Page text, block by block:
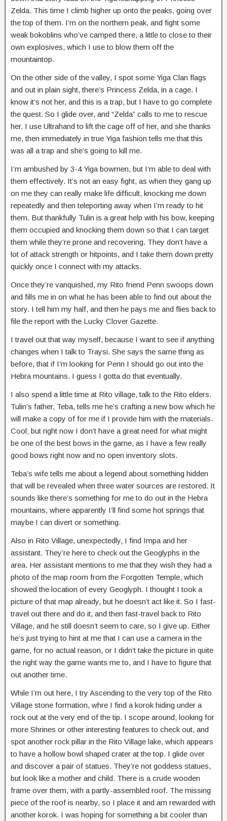
Zelda. This time I climb higher up onto the peaks, going over
the top of them. I’m on the northern peak, and fight some
weak bokoblins who’ve camped there, a little to close to their
own explosives, which I use to blow them off the
mountaintop.
On the other side of the valley, I spot some Yiga Clan flags
and out in plain sight, there’s Princess Zelda, in a cage. I
know it’s not her, and this is a trap, but I have to go complete
the quest. So I glide over, and “Zelda” calls to me to rescue
her. I use Ultrahand to lift the cage off of her, and she thanks
me, then immediately in true Yiga fashion tells me that this
was all a trap and she’s going to kill me.
I’m ambushed by 3-4 Yiga bowmen, but I’m able to deal with
them effectively. It’s not an easy fight, as when they gang up
on me they can really make life difficult, knocking me down
repeatedly and then teleporting away when I’m ready to hit
them. But thankfully Tulin is a great help with his bow, keeping
them occupied and knocking them down so that I can target
them while they’re prone and recovering. They don’t have a
lot of attack strength or hitpoints, and I take them down pretty
quickly once I connect with my attacks.
Once they’re vanquished, my Rito friend Penn swoops down
and fills me in on what he has been able to find out about the
story. I tell him my half, and then he pays me and flies back to
file the report with the Lucky Clover Gazette.
I travel out that way myself, because I want to see if anything
changes when I talk to Traysi. She says the same thing as
before, that if I’m looking for Penn I should go out into the
Hebra mountains. I guess I gotta do that eventually.
I also spend a little time at Rito village, talk to the Rito elders.
Tulin’s father, Teba, tells me he’s crafting a new bow which he
will make a copy of for me if I provide him with the materials.
Cool; but right now I don’t have a great need for what might
be one of the best bows in the game, as I have a few really
good bows right now and no open inventory slots.
Teba’s wife tells me about a legend about something hidden
that will be revealed when three water sources are restored. It
sounds like there’s something for me to do out in the Hebra
mountains, where apparently I’ll find some hot springs that
maybe I can divert or something.
Also in Rito Village, unexpectedly, I find Impa and her
assistant. They’re here to check out the Geoglyphs in the
area. Her assistant mentions to me that they wish they had a
photo of the map room from the Forgotten Temple, which
showed the location of every Geoglyph. I thought I took a
picture of that map already, but he doesn’t act like it. So I fast-
travel out there and do it, and then fast-travel back to Rito
Village, and he still doesn’t seem to care, so I give up. Either
he’s just trying to hint at me that I can use a camera in the
game, for no actual reason, or I didn’t take the picture in quite
the right way the game wants me to, and I have to figure that
out another time.
While I’m out here, I try Ascending to the very top of the Rito
Village stone formation, whre I find a korok hiding under a
rock out at the very end of the tip. I scope around, looking for
more Shrines or other interesting features to check out, and
spot another rock pillar in the Rito Village lake, which appears
to have a hollow bowl shaped crater at the top. I glide over
and discover a pair of statues. They’re not goddess statues,
but look like a mother and child. There is a crude wooden
frame over them, with a partly-assembled roof. The missing
piece of the roof is nearby, so I place it and am rewarded with
another korok. I was hoping for something a bit cooler than